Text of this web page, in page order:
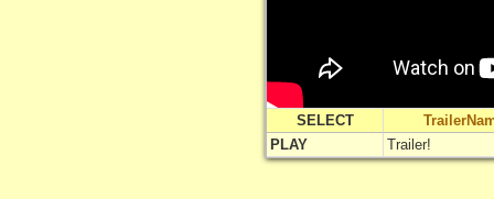
SELECT
PLAY
Trailer!